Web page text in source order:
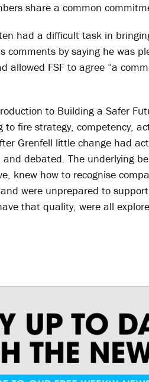
share a common
had a difficult task in
comments by saying he was
allowed FSF to agree “a
to Building a Safer
to fire strategy, competency,
Grenfell little change had
debated. The underlying
knew how to recognise
were unprepared to
that quality, were all